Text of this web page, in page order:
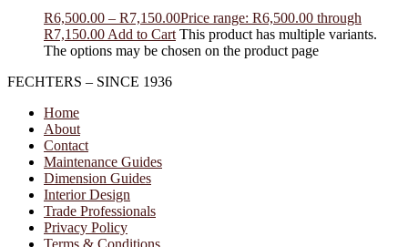
R6,500.00 – R7,150.00Price range: R6,500.00 through
R7,150.00 Add to Cart This product has multiple variants.
The options may be chosen on the product page
FECHTERS – SINCE 1936
Home
About
Contact
Maintenance Guides
Dimension Guides
Interior Design
Trade Professionals
Privacy Policy
Terms & Conditions